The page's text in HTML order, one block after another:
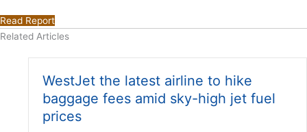
Read Report
Related Articles
WestJet the latest airline to hike
baggage fees amid sky-high jet fuel
prices